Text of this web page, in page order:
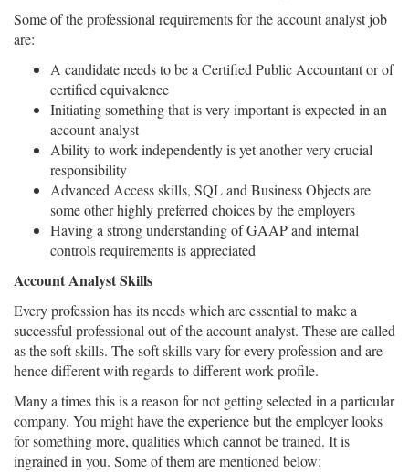
Some of the professional requirements for the account analyst job
are:
A candidate needs to be a Certified Public Accountant or of
certified equivalence
Initiating something that is very important is expected in an
account analyst
Ability to work independently is yet another very crucial
responsibility
Advanced Access skills, SQL and Business Objects are
some other highly preferred choices by the employers
Having a strong understanding of GAAP and internal
controls requirements is appreciated
Account Analyst Skills
Every profession has its needs which are essential to make a
successful professional out of the account analyst. These are called
as the soft skills. The soft skills vary for every profession and are
hence different with regards to different work profile.
Many a times this is a reason for not getting selected in a particular
company. You might have the experience but the employer looks
for something more, qualities which cannot be trained. It is
ingrained in you. Some of them are mentioned below: